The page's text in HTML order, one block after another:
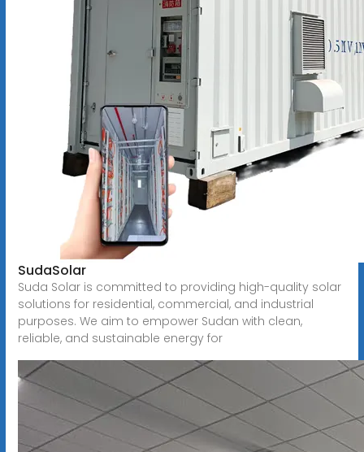
SudaSolar
Suda Solar is committed to providing high-quality solar
solutions for residential, commercial, and industrial
purposes. We aim to empower Sudan with clean,
reliable, and sustainable energy for